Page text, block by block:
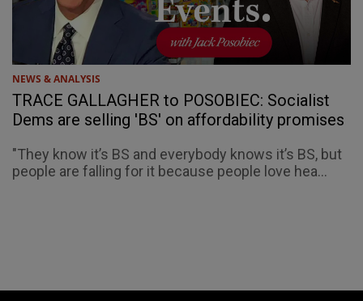
NEWS & ANALYSIS
TRACE GALLAGHER to POSOBIEC: Socialist
Dems are selling 'BS' on affordability promises
"They know it’s BS and everybody knows it’s BS, but
people are falling for it because people love hea...